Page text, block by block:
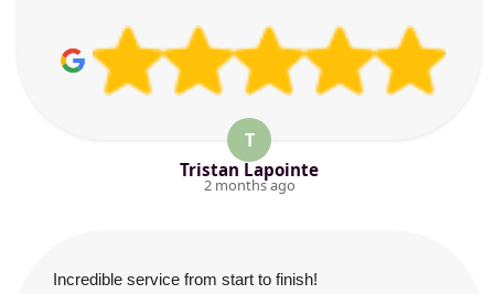
T
Tristan Lapointe
2 months ago
Incredible service from start to finish!